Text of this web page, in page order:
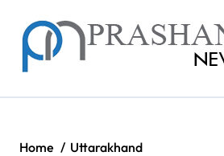
content
Home
Uttarakhand